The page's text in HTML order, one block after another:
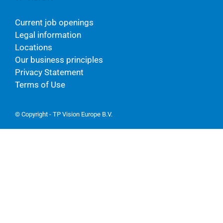
Current job openings
Legal information
Locations
Our business principles
Privacy Statement
Terms of Use
© Copyright - TP Vision Europe B.V.